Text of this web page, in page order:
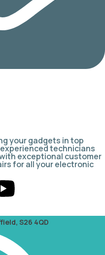
your gadgets in top
technicians
exceptional customer
for all your electronic
S26 4QD